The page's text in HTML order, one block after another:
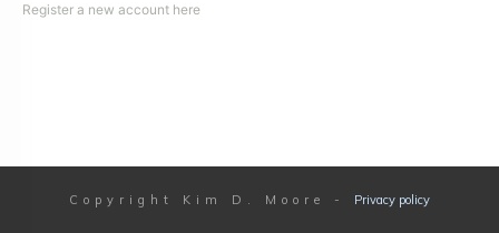
Register a new account here
Copyright Kim D. Moore - Privacy policy